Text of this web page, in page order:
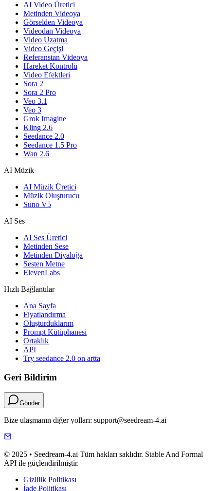
AI Video Üretici
Metinden Videoya
Görselden Videoya
Videodan Videoya
Video Uzatma
Video Geçişi
Referanstan Videoya
Hareket Kontrolü
Video Efektleri
Sora 2
Sora 2 Pro
Veo 3.1
Veo 3
Grok Imagine
Kling 2.6
Seedance 2.0
Seedance 1.5 Pro
Wan 2.6
AI Müzik
AI Müzik Üretici
Müzik Oluşturucu
Suno V5
AI Ses
AI Ses Üretici
Metinden Sese
Metinden Diyaloğa
Sesten Metne
ElevenLabs
Hızlı Bağlantılar
Ana Sayfa
Fiyatlandırma
Oluşturduklarım
Prompt Kütüphanesi
Ortaklık
API
Try seedance 2.0 on artta
Geri Bildirim
Gönder
Bize ulaşmanın diğer yolları: support@seedream-4.ai
© 2025 • Seedream-4.ai Tüm hakları saklıdır. Stable And Formal
API ile güçlendirilmiştir.
Gizlilik Politikası
İade Politikası